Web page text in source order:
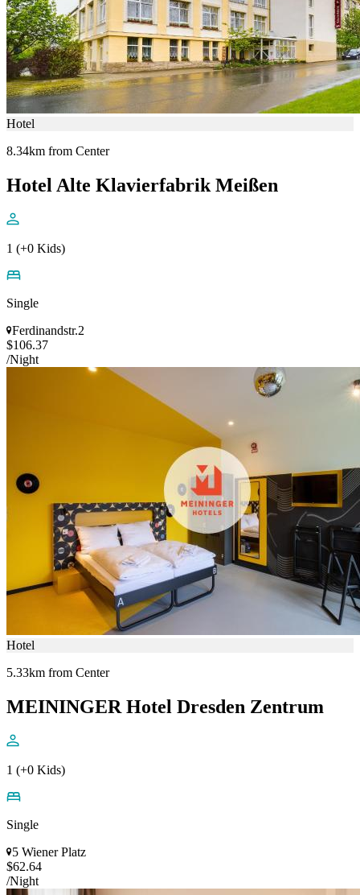
Hotel
8.34km from Center
Hotel Alte Klavierfabrik Meißen
1 (+0 Kids)
Single
Ferdinandstr.2
$106.37
/Night
Hotel
5.33km from Center
MEININGER Hotel Dresden Zentrum
1 (+0 Kids)
Single
5 Wiener Platz
$62.64
/Night